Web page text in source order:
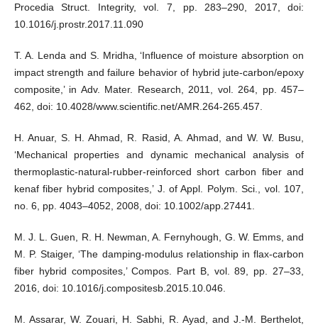
Procedia Struct. Integrity, vol. 7, pp. 283–290, 2017, doi:
10.1016/j.prostr.2017.11.090
T. A. Lenda and S. Mridha, ‘Influence of moisture absorption on
impact strength and failure behavior of hybrid jute-carbon/epoxy
composite,’ in Adv. Mater. Research, 2011, vol. 264, pp. 457–
462, doi: 10.4028/www.scientific.net/AMR.264-265.457.
H. Anuar, S. H. Ahmad, R. Rasid, A. Ahmad, and W. W. Busu,
‘Mechanical properties and dynamic mechanical analysis of
thermoplastic-natural-rubber-reinforced short carbon fiber and
kenaf fiber hybrid composites,’ J. of Appl. Polym. Sci., vol. 107,
no. 6, pp. 4043–4052, 2008, doi: 10.1002/app.27441.
M. J. L. Guen, R. H. Newman, A. Fernyhough, G. W. Emms, and
M. P. Staiger, ‘The damping-modulus relationship in flax-carbon
fiber hybrid composites,’ Compos. Part B, vol. 89, pp. 27–33,
2016, doi: 10.1016/j.compositesb.2015.10.046.
M. Assarar, W. Zouari, H. Sabhi, R. Ayad, and J.-M. Berthelot,